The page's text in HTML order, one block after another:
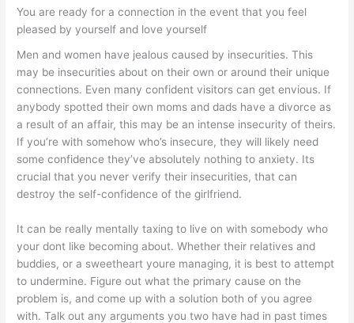
You are ready for a connection in the event that you feel
pleased by yourself and love yourself
Men and women have jealous caused by insecurities. This
may be insecurities about on their own or around their unique
connections. Even many confident visitors can get envious. If
anybody spotted their own moms and dads have a divorce as
a result of an affair, this may be an intense insecurity of theirs.
If you’re with somehow who’s insecure, they will likely need
some confidence they’ve absolutely nothing to anxiety. Its
crucial that you never verify their insecurities, that can
destroy the self-confidence of the girlfriend.
It can be really mentally taxing to live on with somebody who
your dont like becoming about. Whether their relatives and
buddies, or a sweetheart youre managing, it is best to attempt
to undermine. Figure out what the primary cause on the
problem is, and come up with a solution both of you agree
with. Talk out any arguments you two have had in past times